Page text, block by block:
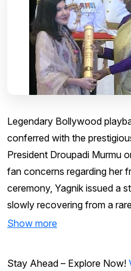
Legendary Bollywood
conferred with the
President Droupadi Murmu
fan concerns regarding her
ceremony, Yagnik issued a
slowly recovering from a
Show more
Stay Ahead – Explore Now!